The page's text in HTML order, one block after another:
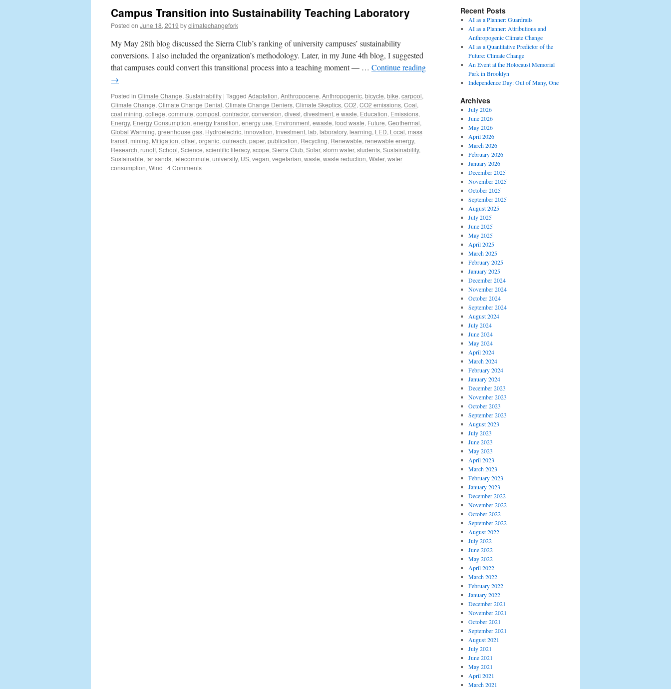
Campus Transition into Sustainability Teaching Laboratory
Posted on June 18, 2019 byclimatechangefork
My May 28th blog discussed the Sierra Club’s ranking of university campuses’ sustainability
conversions. I also included the organization’s methodology. Later, in my June 4th blog, I suggested
that campuses could convert this transitional process into a teaching moment — … Continue reading
→
Posted in Climate Change, Sustainability | Tagged Adaptation, Anthropocene, Anthropogenic, bicycle, bike, carpool,
Climate Change, Climate Change Denial, Climate Change Deniers, Climate Skeptics, CO2, CO2 emissions, Coal,
coal mining, college, commute, compost, contractor, conversion, divest, divestment, e waste, Education, Emissions,
Energy, Energy Consumption, energy transition, energy use, Environment, ewaste, food waste, Future, Geothermal,
Global Warming, greenhouse gas, Hydroelectric, innovation, Investment, lab, laboratory, learning, LED, Local, mass
transit, mining, Mitigation, offset, organic, outreach, paper, publication, Recycling, Renewable, renewable energy,
Research, runoff, School, Science, scientific literacy, scope, Sierra Club, Solar, storm water, students, Sustainability,
Sustainable, tar sands, telecommute, university, US, vegan, vegetarian, waste, waste reduction, Water, water
consumption, Wind | 4 Comments
Recent Posts
AI as a Planner: Guardrails
AI as a Planner: Attributions and
Anthropogenic Climate Change
AI as a Quantitative Predictor of the
Future: Climate Change
An Event at the Holocaust Memorial
Park in Brooklyn
Independence Day: Out of Many, One
Archives
July 2026
June 2026
May 2026
April 2026
March 2026
February 2026
January 2026
December 2025
November 2025
October 2025
September 2025
August 2025
July 2025
June 2025
May 2025
April 2025
March 2025
February 2025
January 2025
December 2024
November 2024
October 2024
September 2024
August 2024
July 2024
June 2024
May 2024
April 2024
March 2024
February 2024
January 2024
December 2023
November 2023
October 2023
September 2023
August 2023
July 2023
June 2023
May 2023
April 2023
March 2023
February 2023
January 2023
December 2022
November 2022
October 2022
September 2022
August 2022
July 2022
June 2022
May 2022
April 2022
March 2022
February 2022
January 2022
December 2021
November 2021
October 2021
September 2021
August 2021
July 2021
June 2021
May 2021
April 2021
March 2021